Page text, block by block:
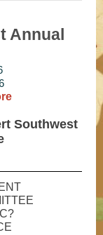
Annual
Southwest